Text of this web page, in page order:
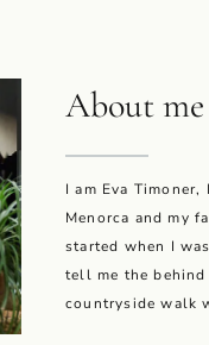
About me
I am Eva
Menorca and my
started when I
tell me the
countryside walk